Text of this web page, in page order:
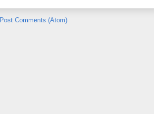
Post Comments (Atom)